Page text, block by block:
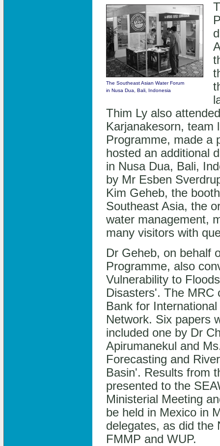
The Southeast Asian Water Forum
in Nusa Dua, Bali, Indonesia
Thim Ly also
Karjanakesorn, team
Programme, made a
hosted an additional
in Nusa Dua, Bali,
by Mr Esben
Kim Geheb, the
Southeast Asia, the
water management,
many visitors with
Dr Geheb, on behalf
Programme, also
Vulnerability to
Disasters'. The MRC
Bank for
Network. Six papers
included one by Dr
Apirumanekul and
Forecasting and
Basin'. Results from
presented to the
Ministerial Meeting
be held in Mexico in
delegates, as did the
FMMP and WUP.